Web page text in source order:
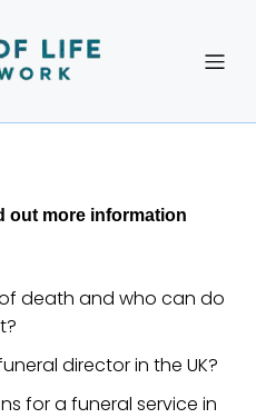
out more information
death and who can do
director in the UK?
for a funeral service in